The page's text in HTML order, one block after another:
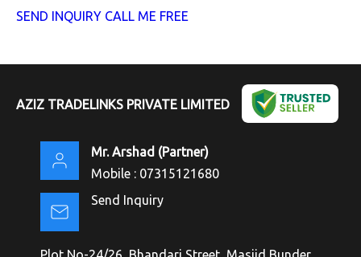
SEND INQUIRY CALL ME FREE
AZIZ TRADELINKS PRIVATE LIMITED
Mr. Arshad (Partner)
Mobile : 07315121680
Send Inquiry